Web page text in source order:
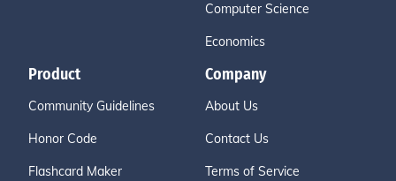
Computer Science
Economics
Product
Community Guidelines
Honor Code
Flashcard Maker
Company
About Us
Contact Us
Terms of Service